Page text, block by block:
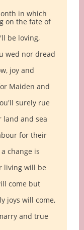
in which
on the fate of
be loving,
wed nor dread
joy and
Maiden and
surely rue
land and sea
for their
change is
living will be
come but
joys will come,
and true